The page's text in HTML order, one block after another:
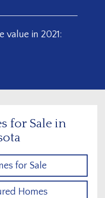
value in 2021:
for Sale in
for Sale
Homes